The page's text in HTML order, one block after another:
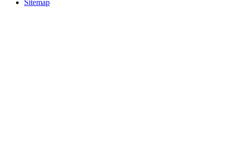
Sitemap